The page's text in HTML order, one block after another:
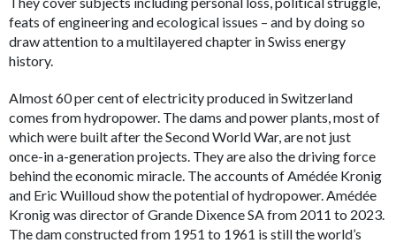
feats of engineering and ecological issues – and by doing so
draw attention to a multilayered chapter in Swiss energy
history.
Almost 60 per cent of electricity produced in Switzerland
comes from hydropower. The dams and power plants, most of
which were built after the Second World War, are not just
once-in a-generation projects. They are also the driving force
behind the economic miracle. The accounts of Amédée Kronig
and Eric Wuilloud show the potential of hydropower. Amédée
Kronig was director of Grande Dixence SA from 2011 to 2023.
The dam constructed from 1951 to 1961 is still the world’s